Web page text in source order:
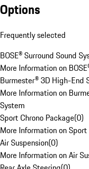
Options
Frequently selected
BOSE® Surround Sound
More Information on
Burmester® 3D High-End
More Information on
System
Sport Chrono Package(0)
More Information on
Air Suspension(0)
More Information on Air